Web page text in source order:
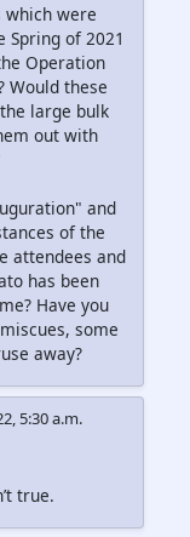
which were
Spring of 2021
Operation
Would these
large bulk
out with
and
of the
attendees and
has been
Have you
some
away?
5:30 a.m.
true.